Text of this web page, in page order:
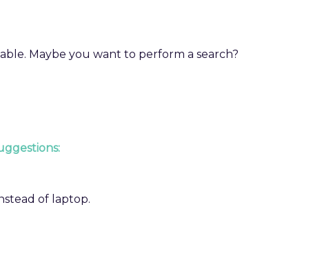
Maybe you want to perform a search?
of laptop.